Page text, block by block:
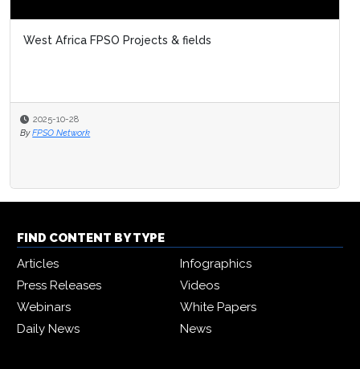
West Africa FPSO Projects & fields
2025-10-28
By FPSO Network
FIND CONTENT BY TYPE
Articles
Infographics
Press Releases
Videos
Webinars
White Papers
Daily News
News